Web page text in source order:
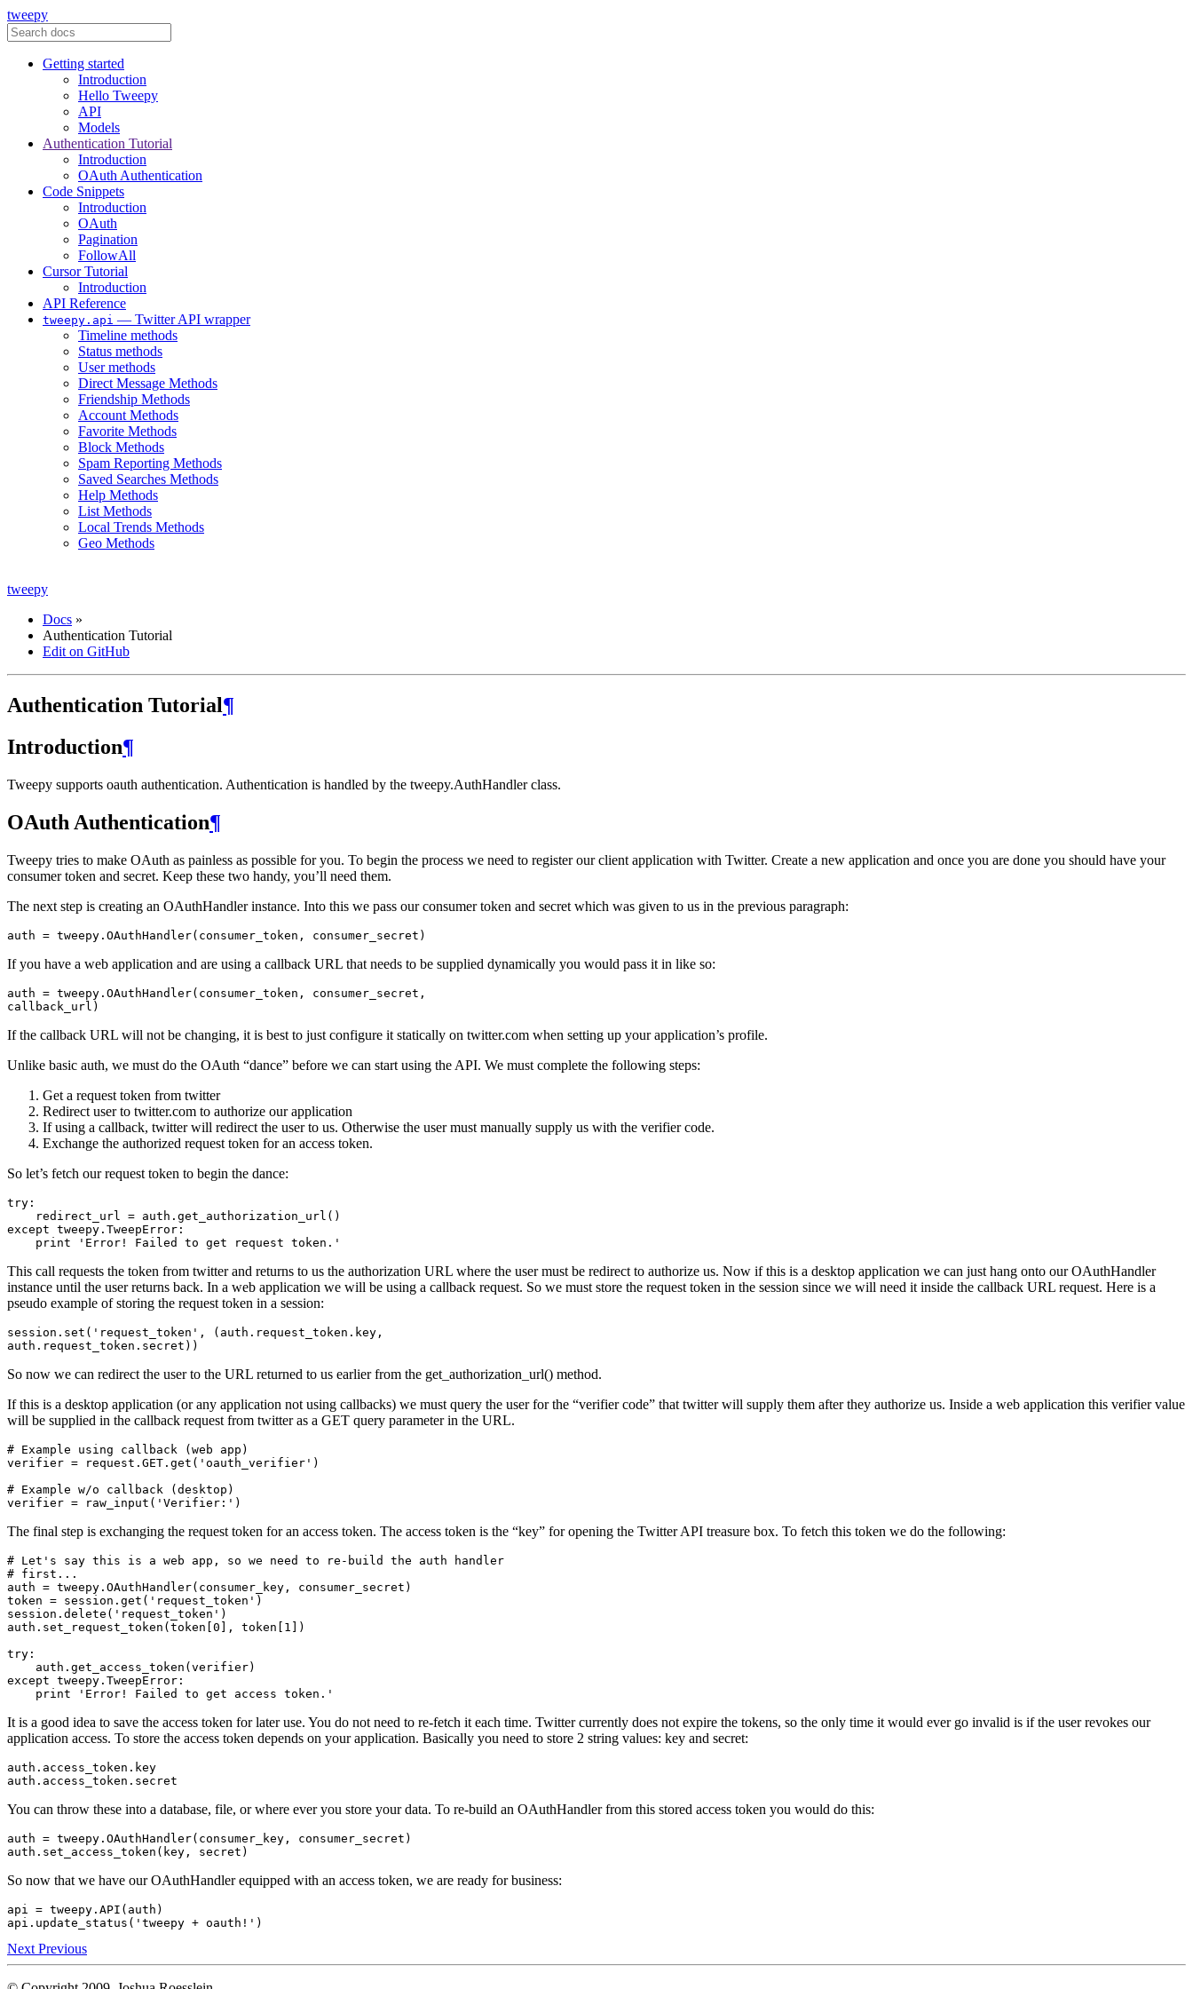
tweepy
Getting started
Introduction
Hello Tweepy
API
Models
Authentication Tutorial
Introduction
OAuth Authentication
Code Snippets
Introduction
OAuth
Pagination
FollowAll
Cursor Tutorial
Introduction
API Reference
tweepy.api — Twitter API wrapper
Timeline methods
Status methods
User methods
Direct Message Methods
Friendship Methods
Account Methods
Favorite Methods
Block Methods
Spam Reporting Methods
Saved Searches Methods
Help Methods
List Methods
Local Trends Methods
Geo Methods
tweepy
Docs »
Authentication Tutorial
Edit on GitHub
Authentication Tutorial¶
Introduction¶
Tweepy supports oauth authentication. Authentication is handled by the tweepy.AuthHandler class.
OAuth Authentication¶
Tweepy tries to make OAuth as painless as possible for you. To begin the process we need to register our client application with Twitter. Create a new application and once you are done you should have your
consumer token and secret. Keep these two handy, you’ll need them.
The next step is creating an OAuthHandler instance. Into this we pass our consumer token and secret which was given to us in the previous paragraph:
auth = tweepy . OAuthHandler( consumer_token , consumer_secret )
If you have a web application and are using a callback URL that needs to be supplied dynamically you would pass it in like so:
auth = tweepy . OAuthHandler( consumer_token , consumer_secret ,
callback_url )
If the callback URL will not be changing, it is best to just configure it statically on twitter.com when setting up your application’s profile.
Unlike basic auth, we must do the OAuth “dance” before we can start using the API. We must complete the following steps:
Get a request token from twitter
Redirect user to twitter.com to authorize our application
If using a callback, twitter will redirect the user to us. Otherwise the user must manually supply us with the verifier code.
Exchange the authorized request token for an access token.
So let’s fetch our request token to begin the dance:
try :
redirect_url
= auth . get_authorization_url ()
except tweepy . TweepError :
print
'Error! Failed to get request token.'
This call requests the token from twitter and returns to us the authorization URL where the user must be redirect to authorize us. Now if this is a desktop application we can just hang onto our OAuthHandler
instance until the user returns back. In a web application we will be using a callback request. So we must store the request token in the session since we will need it inside the callback URL request. Here is a
pseudo example of storing the request token in a session:
session . set ( 'request_token' , ( auth . request_token . key ,
auth . request_token . secret ))
So now we can redirect the user to the URL returned to us earlier from the get_authorization_url() method.
If this is a desktop application (or any application not using callbacks) we must query the user for the “verifier code” that twitter will supply them after they authorize us. Inside a web application this verifier value
will be supplied in the callback request from twitter as a GET query parameter in the URL.
# Example using callback (web app)
verifier = request . GET . get ( 'oauth_verifier' )
# Example w/o callback (desktop)
verifier = raw_input ( 'Verifier:' )
The final step is exchanging the request token for an access token. The access token is the “key” for opening the Twitter API treasure box. To fetch this token we do the following:
# Let's say this is a web app, so we need to re-build the auth handler
# first...
auth = tweepy . OAuthHandler( consumer_key , consumer_secret )
token = session . get ( 'request_token' )
session . delete ( 'request_token' )
auth . set_request_token (token [0 ], token [ 1 ])
try :
auth . get_access_token (verifier)
except tweepy . TweepError :
print
'Error! Failed to get access token.'
It is a good idea to save the access token for later use. You do not need to re-fetch it each time. Twitter currently does not expire the tokens, so the only time it would ever go invalid is if the user revokes our
application access. To store the access token depends on your application. Basically you need to store 2 string values: key and secret:
auth . access_token . key
auth . access_token . secret
You can throw these into a database, file, or where ever you store your data. To re-build an OAuthHandler from this stored access token you would do this:
auth = tweepy . OAuthHandler( consumer_key , consumer_secret )
auth . set_access_token ( key , secret )
So now that we have our OAuthHandler equipped with an access token, we are ready for business:
api = tweepy . API ( auth )
api . update_status ( 'tweepy + oauth!' )
Next Previous